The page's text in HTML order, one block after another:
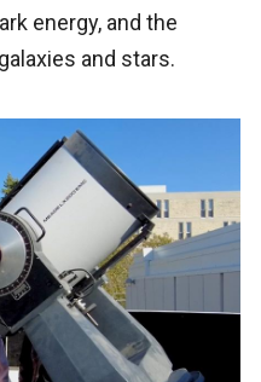
energy, and the
and stars.